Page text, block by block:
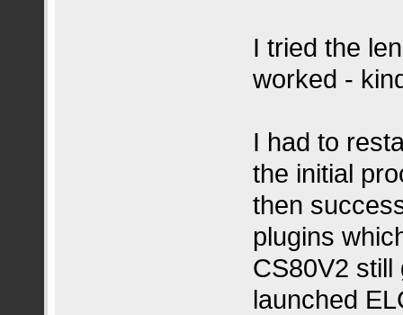
I tried the
worked -
I had to
the initial
then
plugins
CS80V2
launched